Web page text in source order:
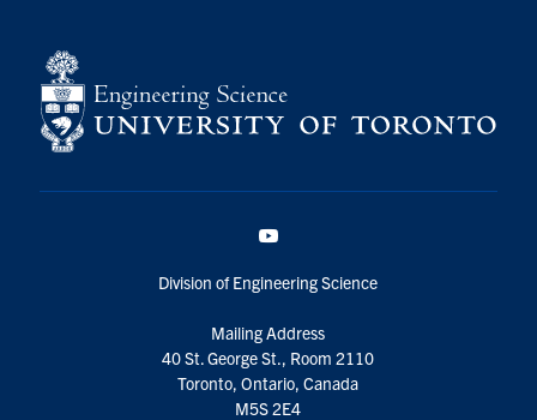
Division of Engineering Science
Mailing Address
40 St. George St., Room 2110
Toronto, Ontario, Canada
M5S 2E4